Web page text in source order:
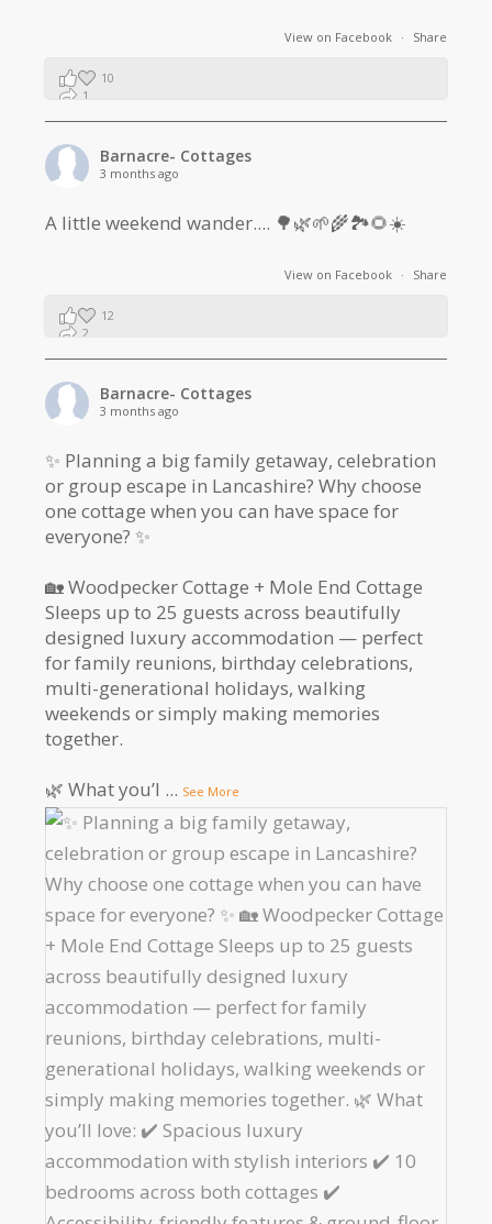
View on Facebook · Share
10
1
Barnacre- Cottages
3 months ago
A little weekend wander.... 🌳🌿🌱🌾🏞🌻☀️
View on Facebook · Share
12
2
Barnacre- Cottages
3 months ago
✨ Planning a big family getaway, celebration
or group escape in Lancashire? Why choose
one cottage when you can have space for
everyone? ✨
🏡 Woodpecker Cottage + Mole End Cottage
Sleeps up to 25 guests across beautifully
designed luxury accommodation — perfect
for family reunions, birthday celebrations,
multi-generational holidays, walking
weekends or simply making memories
together.
🌿 What you’l ... See More